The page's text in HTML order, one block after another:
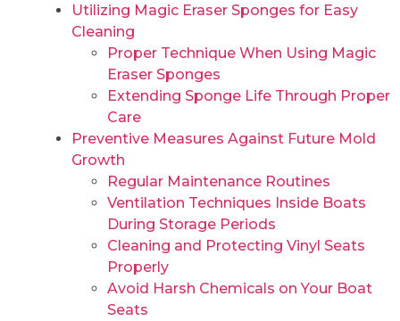
Utilizing Magic Eraser Sponges for Easy
Cleaning
Proper Technique When Using Magic
Eraser Sponges
Extending Sponge Life Through Proper
Care
Preventive Measures Against Future Mold
Growth
Regular Maintenance Routines
Ventilation Techniques Inside Boats
During Storage Periods
Cleaning and Protecting Vinyl Seats
Properly
Avoid Harsh Chemicals on Your Boat
Seats